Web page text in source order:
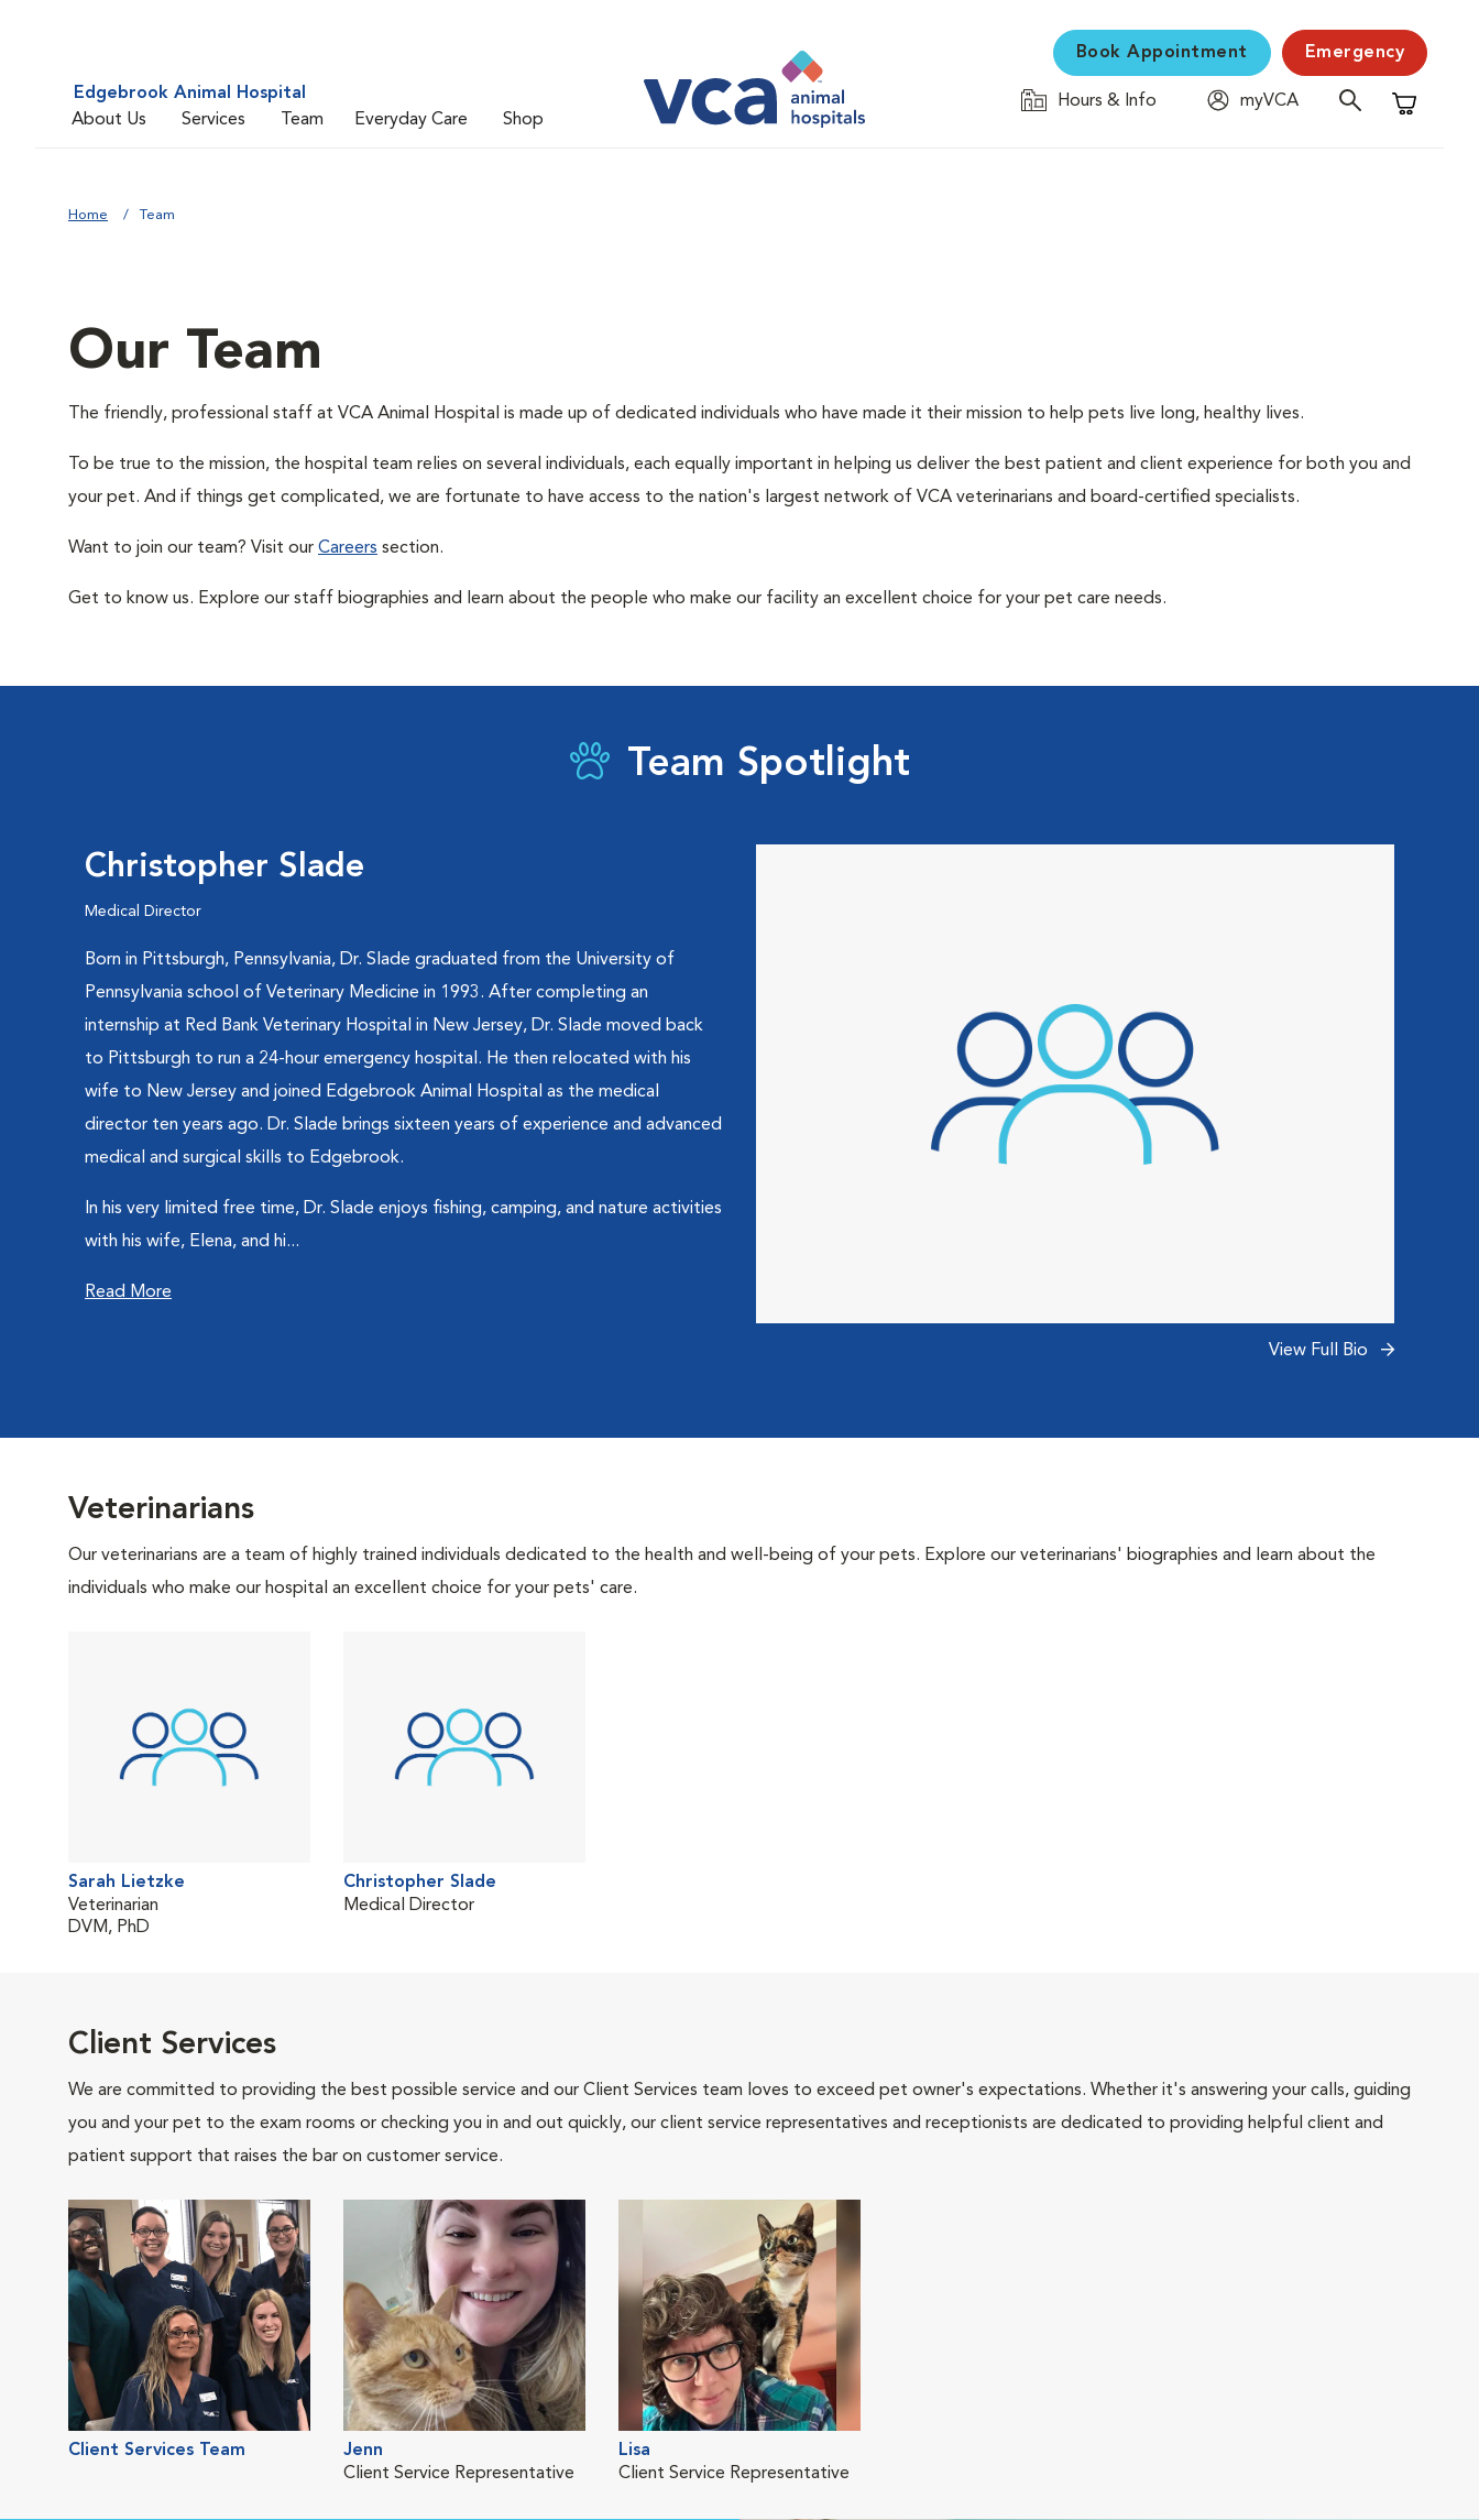
Edgebrook Animal Hospital
About Us
Services Team Everyday Care Shop
Book Appointment Emergency
Hours & Info
myVCA
Shopping
Home Team
Our Team
The friendly, professional staff at VCA Animal Hospital is made up of dedicated individuals who have made it their mission to help pets live long, healthy lives.
To be true to the mission, the hospital team relies on several individuals, each equally important in helping us deliver the best patient and client experience for both you and
your pet. And if things get complicated, we are fortunate to have access to the nation's largest network of VCA veterinarians and board-certified specialists.
Want to join our team? Visit our Careers section.
Get to know us. Explore our staff biographies and learn about the people who make our facility an excellent choice for your pet care needs.
Team Spotlight
Christopher Slade
Medical Director
Born in Pittsburgh, Pennsylvania, Dr. Slade graduated from the University of
Pennsylvania school of Veterinary Medicine in 1993. After completing an
internship at Red Bank Veterinary Hospital in New Jersey, Dr. Slade moved back
to Pittsburgh to run a 24-hour emergency hospital. He then relocated with his
wife to New Jersey and joined Edgebrook Animal Hospital as the medical
director ten years ago. Dr. Slade brings sixteen years of experience and advanced
medical and surgical skills to Edgebrook.
In his very limited free time, Dr. Slade enjoys fishing, camping, and nature activities
with his wife, Elena, and hi...
Read More
View Full Bio
Veterinarians
Our veterinarians are a team of highly trained individuals dedicated to the health and well-being of your pets. Explore our veterinarians' biographies and learn about the
individuals who make our hospital an excellent choice for your pets' care.
Sarah Lietzke
Veterinarian
DVM, PhD
Christopher Slade
Medical Director
Client Services
We are committed to providing the best possible service and our Client Services team loves to exceed pet owner's expectations. Whether it's answering your calls, guiding
you and your pet to the exam rooms or checking you in and out quickly, our client service representatives and receptionists are dedicated to providing helpful client and
patient support that raises the bar on customer service.
Client Services Team
Jenn
Client Service Representative
Lisa
Client Service Representative